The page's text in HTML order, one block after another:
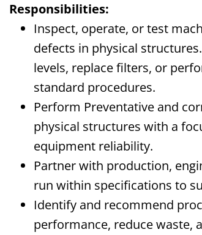
Responsibilities:
Inspect, operate, or test
defects in physical
levels, replace filters, or
standard procedures.
Perform Preventative and
physical structures with a
equipment reliability.
Partner with production,
run within specifications to
Identify and recommend
performance, reduce waste,